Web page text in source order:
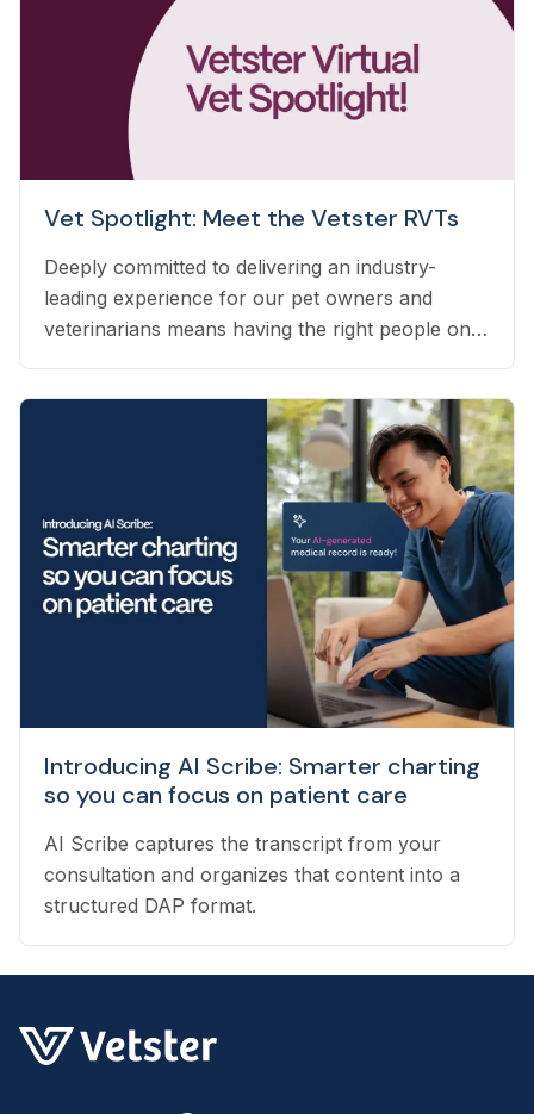
Vet Spotlight: Meet the Vetster RVTs
Deeply committed to delivering an industry-
leading experience for our pet owners and
veterinarians means having the right people on
veterinary technicians who have worked in
clinics with hands-on experience to support a
wide variety of needs within our business - from
providing support to veterinarians, to connecting
pet owners with the best veterinarian specializing
in their pet’s needs, to providing pet health
coaching and triage directly to pet owners.
Introducing AI Scribe: Smarter charting
so you can focus on patient care
AI Scribe captures the transcript from your
consultation and organizes that content into a
structured DAP format.